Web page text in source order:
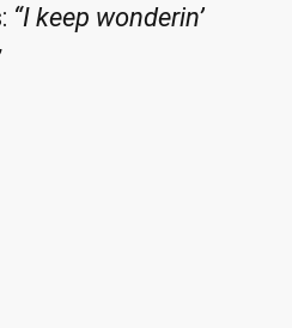
“I keep wonderin’